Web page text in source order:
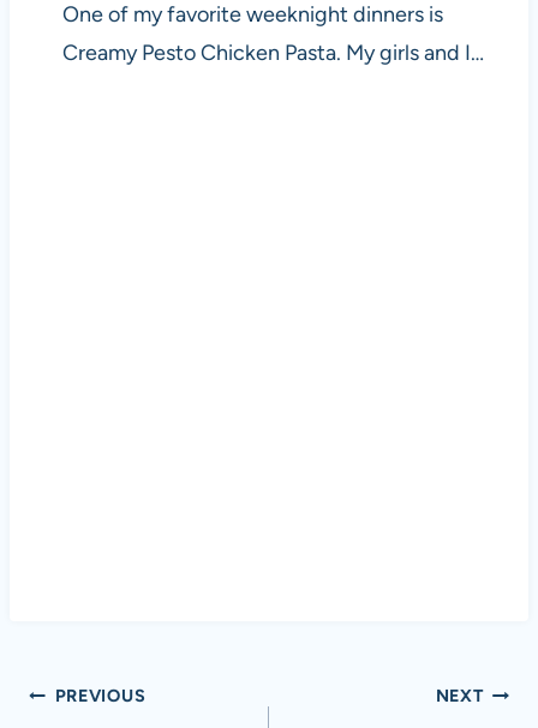
One of my favorite weeknight dinners is
Creamy Pesto Chicken Pasta. My girls and I…
Post
PREVIOUS NEXT